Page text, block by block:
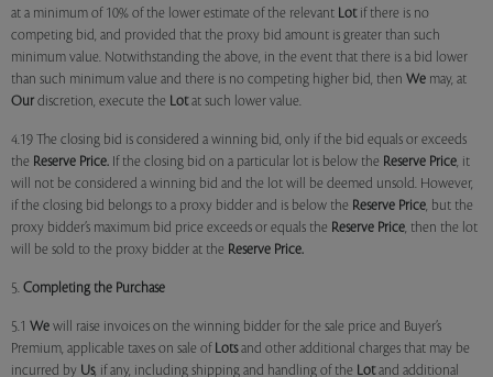
at a minimum of 10% of the lower estimate of the relevant Lotif there is no
competing bid, and provided that the proxy bid amount is greater than such
minimum value. Notwithstanding the above, in the event that there is a bid lower
than such minimum value and there is no competing higher bid, then We may, at
Our discretion, execute the Lotat such lower value.
4.19 The closing bid is considered a winning bid, only if the bid equals or exceeds
the Reserve Price. If the closing bid on a particular lot is below the Reserve Price, it
will not be considered a winning bid and the lot will be deemed unsold. However,
if the closing bid belongs to a proxy bidder and is below the Reserve Price, but the
proxy bidder’s maximum bid price exceeds or equals the Reserve Price, then the lot
will be sold to the proxy bidder at the Reserve Price.
5. Completing the Purchase
5.1 We will raise invoices on the winning bidder for the sale price and Buyer’s
Premium, applicable taxes on sale of Lotsand other additional charges that may be
incurred by Us, if any, including shipping and handling of the Lotand additional